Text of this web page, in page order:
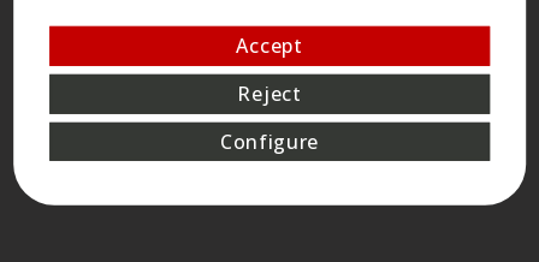
Accept
Reject
Configure